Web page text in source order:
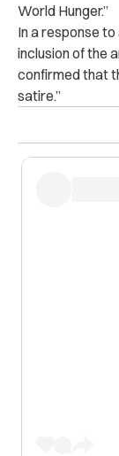
World Hunger.”
In a response
inclusion of the
confirmed that
satire.”